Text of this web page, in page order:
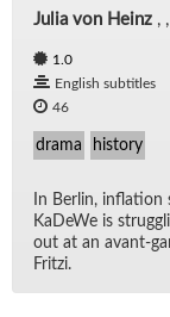
Julia von Heinz , ,
1.0
English subtitles
46
drama history
In Berlin, in­fla­tion
KaDeWe is
out at an avant-
Fritzi.